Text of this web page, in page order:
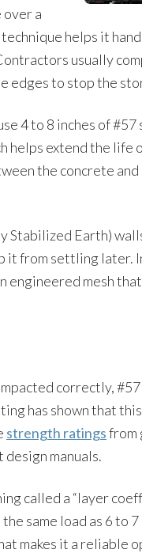
over a
helps it
usually
edges to stop the
4 to 8 inches of #57
helps extend the life
the concrete
Stabilized Earth)
it from settling later.
engineered mesh
correctly,
has shown that
strength ratingsfrom
manuals.
called a “layer
same load as 6 to
makes it a reliable